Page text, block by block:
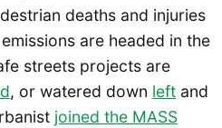
deaths and injuries
are headed in the
streets projects are
, or watered down left and
joined the MASS